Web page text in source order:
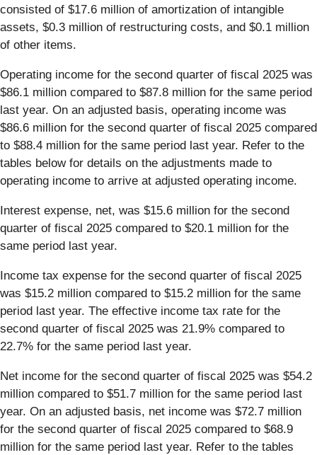
consisted of $17.6 million of amortization of intangible
assets, $0.3 million of restructuring costs, and $0.1 million
of other items.
Operating income for the second quarter of fiscal 2025 was
$86.1 million compared to $87.8 million for the same period
last year. On an adjusted basis, operating income was
$86.6 million for the second quarter of fiscal 2025 compared
to $88.4 million for the same period last year. Refer to the
tables below for details on the adjustments made to
operating income to arrive at adjusted operating income.
Interest expense, net, was $15.6 million for the second
quarter of fiscal 2025 compared to $20.1 million for the
same period last year.
Income tax expense for the second quarter of fiscal 2025
was $15.2 million compared to $15.2 million for the same
period last year. The effective income tax rate for the
second quarter of fiscal 2025 was 21.9% compared to
22.7% for the same period last year.
Net income for the second quarter of fiscal 2025 was $54.2
million compared to $51.7 million for the same period last
year. On an adjusted basis, net income was $72.7 million
for the second quarter of fiscal 2025 compared to $68.9
million for the same period last year. Refer to the tables